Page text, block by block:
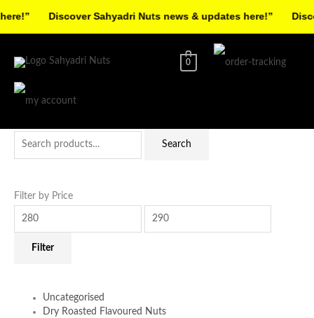
0
Search
Filter by Price
Filter
Uncategorised
Dry Roasted Flavoured Nuts
twitter
Discover Sahyadri Nuts news & updates here!”